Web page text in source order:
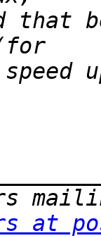
that
at